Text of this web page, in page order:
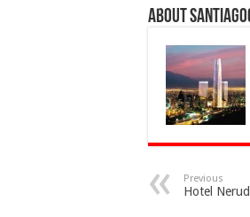
About
Previous
Hotel